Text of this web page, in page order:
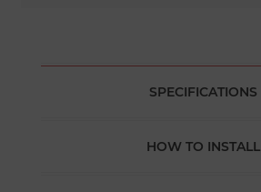
SPECIFICATIONS
HOW TO INSTALL